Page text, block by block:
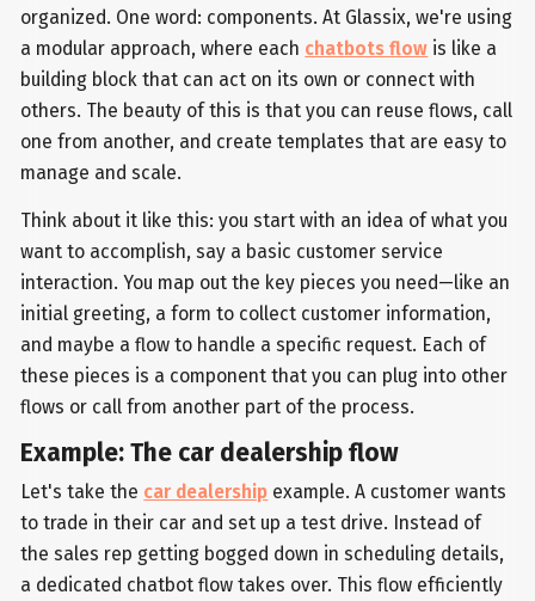
organized. One word: components. At Glassix, we're using
a modular approach, where each chatbots flow is like a
building block that can act on its own or connect with
others. The beauty of this is that you can reuse flows, call
one from another, and create templates that are easy to
manage and scale.
Think about it like this: you start with an idea of what you
want to accomplish, say a basic customer service
interaction. You map out the key pieces you need—like an
initial greeting, a form to collect customer information,
and maybe a flow to handle a specific request. Each of
these pieces is a component that you can plug into other
flows or call from another part of the process.
Example: The car dealership flow
Let's take the car dealership example. A customer wants
to trade in their car and set up a test drive. Instead of
the sales rep getting bogged down in scheduling details,
a dedicated chatbot flow takes over. This flow efficiently